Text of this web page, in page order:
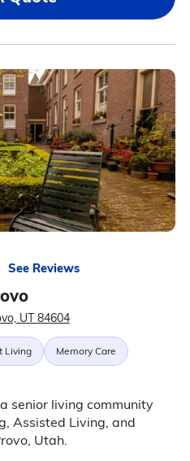
See Reviews
UT 84604
Living Memory Care
senior living community
Assisted Living, and
Utah.